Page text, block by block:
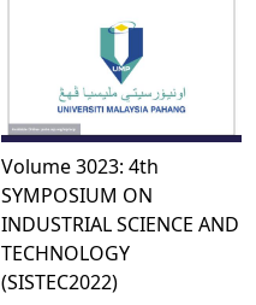
Volume 3023: 4th
SYMPOSIUM ON
INDUSTRIAL SCIENCE AND
TECHNOLOGY
(SISTEC2022)